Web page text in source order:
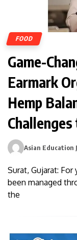
FOOD
Game-
Earmark
Hemp
Asian Education
Surat, Gujarat: For
been managed
the